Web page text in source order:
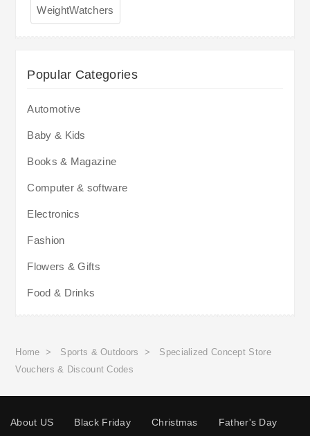
WeightWatchers
Popular Categories
Automotive
Baby & Kids
Books & Magazine
Computer & software
Electronics
Fashion
Flowers & Gifts
Food & Drinks
Home > Sports & Outdoors >
Specialized Concept Store
Vouchers & Discount Codes
About US Black Friday Christmas Father's Day